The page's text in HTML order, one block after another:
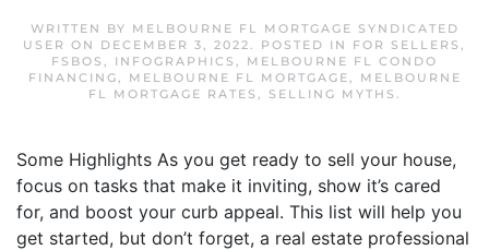
WRITTEN BY MELBOURNE FL MORTGAGE SYNDICATED
USER ON DECEMBER 3, 2022. POSTED IN FOR SELLERS ,
FSBOS , INFOGRAPHICS , MELBOURNE FL CONDO
FINANCING, MELBOURNE FL MORTGAGE,
MELBOURNE
FL MORTGAGE RATES , SELLING MYTHS .
Some Highlights As you get ready to sell your house,
focus on tasks that make it inviting, show it’s cared
for, and boost your curb appeal. This list will help you
get started, but don’t forget, a real estate professional